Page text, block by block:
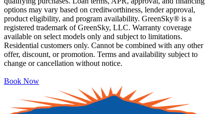
options may vary based on creditworthiness, lender approval,
product eligibility, and program availability. GreenSky® is a
registered trademark of GreenSky, LLC. Warranty coverage
available on select models only and subject to limitations.
Residential customers only. Cannot be combined with any other
offer, discount, or promotion. Terms and availability subject to
change or cancellation without notice.
Book Now